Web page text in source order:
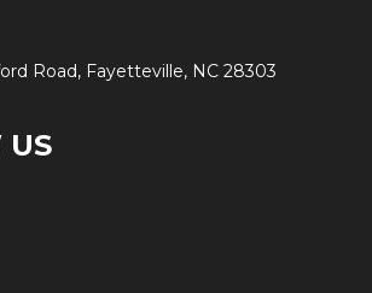
Road, Fayetteville, NC 28303
US